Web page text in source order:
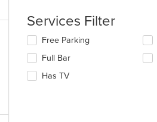
in
main
content
area.
Services Filter
Selecting/deselecting
following
checkboxes
will
Free Parking
Full Bar
Has TV